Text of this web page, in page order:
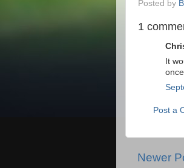
Posted by
1
It
Post a
Newer